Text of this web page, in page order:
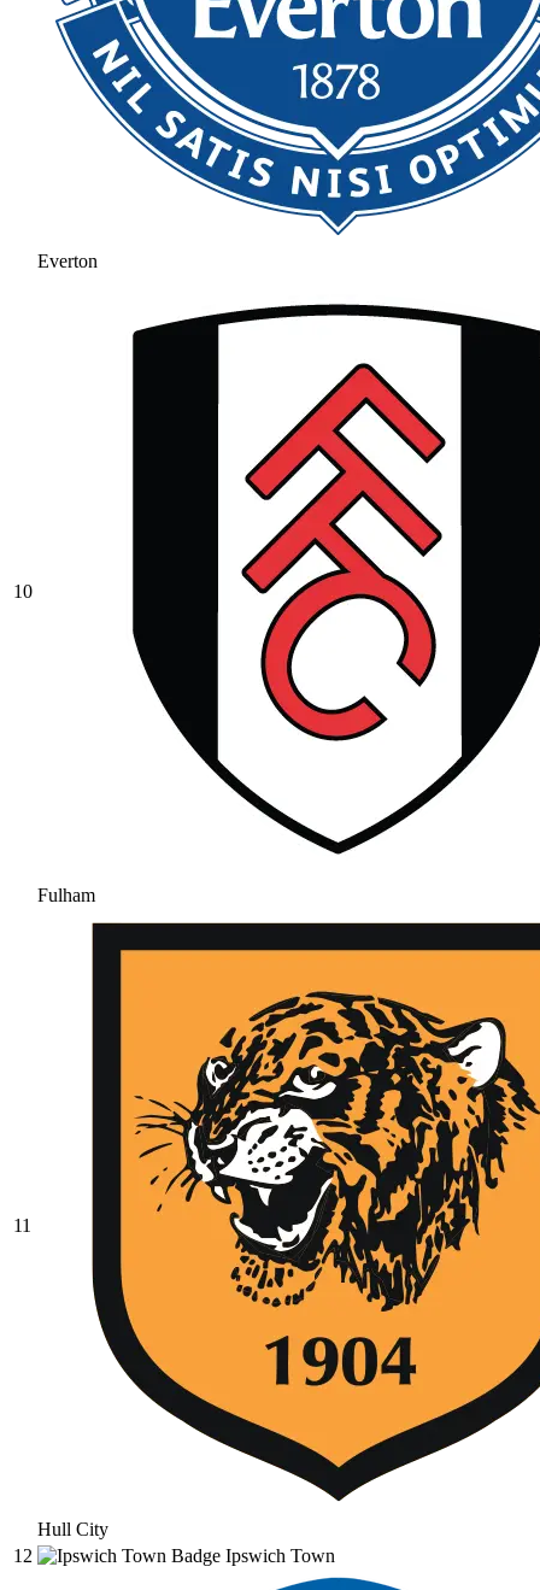
Everton
10
Fulham
11
Hull City
12
Ipswich Town